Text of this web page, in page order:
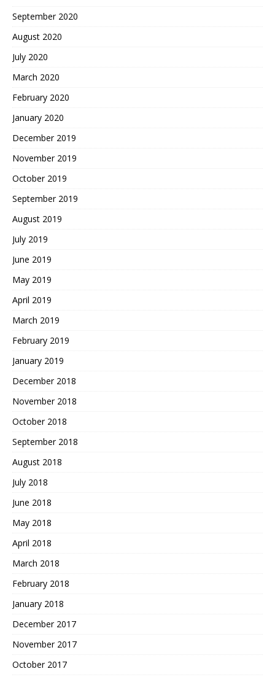
September 2020
August 2020
July 2020
March 2020
February 2020
January 2020
December 2019
November 2019
October 2019
September 2019
August 2019
July 2019
June 2019
May 2019
April 2019
March 2019
February 2019
January 2019
December 2018
November 2018
October 2018
September 2018
August 2018
July 2018
June 2018
May 2018
April 2018
March 2018
February 2018
January 2018
December 2017
November 2017
October 2017